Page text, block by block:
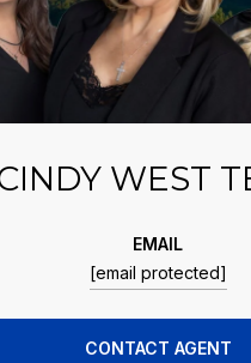
WEST
EMAIL
[email protected]
CONTACT AGENT